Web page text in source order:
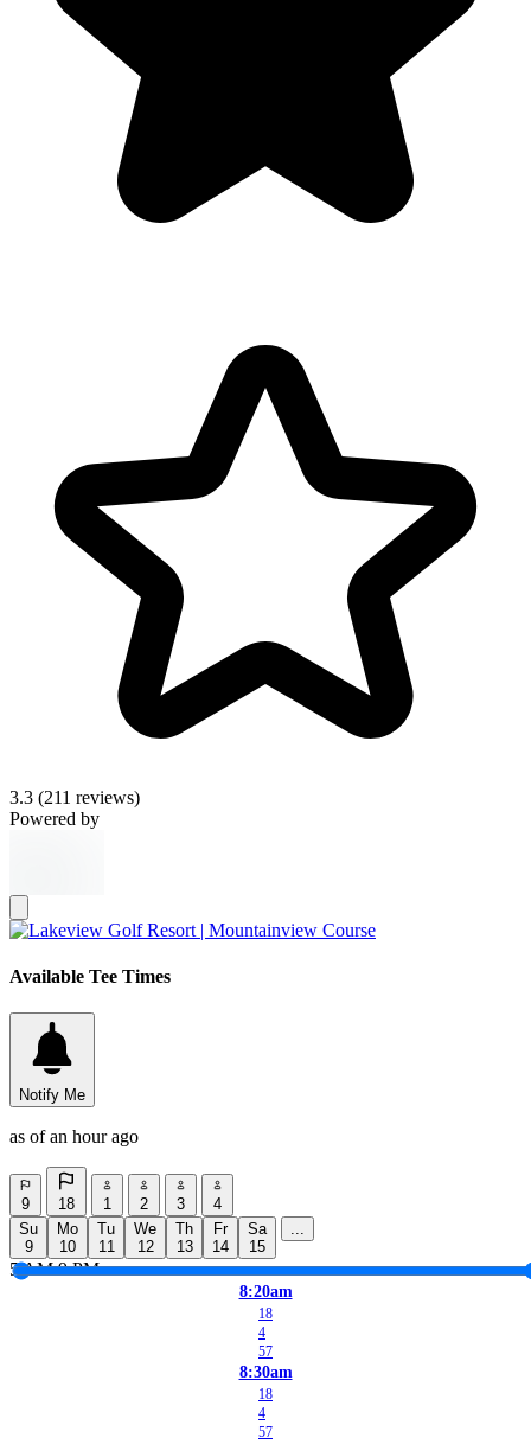
3.3 (211 reviews)
Powered by
Available Tee Times
Notify Me
as of an hour ago
9 18 1 2 3
4
Su
9
Mo
10
Tu
11
We
12
Th
13
Fr
14
Sa
15
...
5 AM 9 PM
8:20am
18
4
57
8:30am
18
4
57